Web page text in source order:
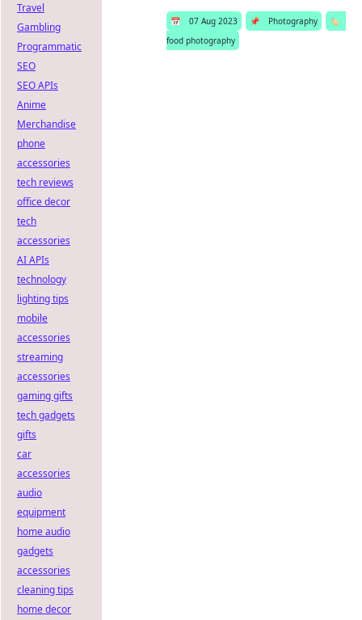
📅 07 Aug 2023 📌 Photography
🏷️
food photography
Travel
Gambling
Programmatic
SEO
SEO APIs
Anime
Merchandise
phone
accessories
tech reviews
office decor
tech
accessories
AI APIs
technology
lighting tips
mobile
accessories
streaming
accessories
gaming gifts
tech gadgets
gifts
car
accessories
audio
equipment
home audio
gadgets
accessories
cleaning tips
home decor